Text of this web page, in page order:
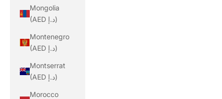
Mongolia
(AED د.إ)
Montenegro
(AED د.إ)
Montserrat
(AED د.إ)
Morocco